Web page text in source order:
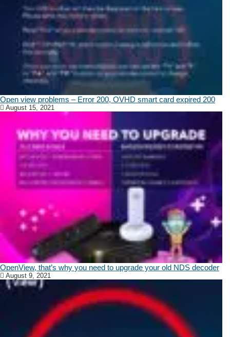
Open view problems – Error 200, OVHD smart card expired 200
August 15, 2021
OpenView, that’s why you need to upgrade your old NDS decoder
August 9, 2021